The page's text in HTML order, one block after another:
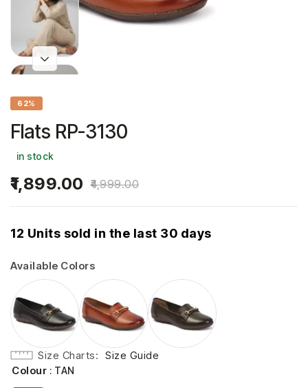
62%
Flats RP-3130
in stock
4,999.00
1,899.00
12 Units sold in the last 30 days
Available Colors
Size Charts
Size Guide
Colour : TAN